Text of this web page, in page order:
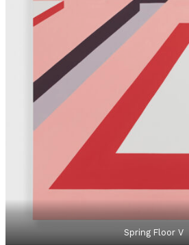
Spring Floor V